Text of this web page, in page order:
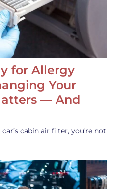
for Allergy
Your
— And
cabin air filter, you’re not